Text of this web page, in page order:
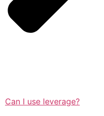
Can I use leverage?